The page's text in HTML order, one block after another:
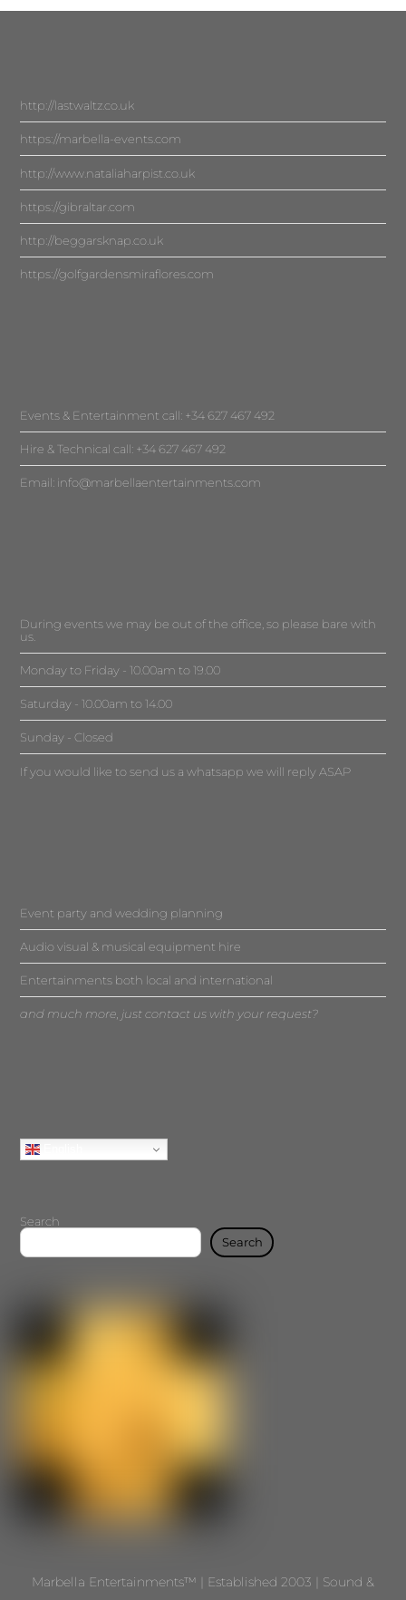
http://lastwaltz.co.uk
https://marbella-events.com
http://www.nataliaharpist.co.uk
https://gibraltar.com
http://beggarsknap.co.uk
https://golfgardensmiraflores.com
Events & Entertainment call: +34 627 467 492
Hire & Technical call: +34 627 467 492
Email: info@marbellaentertainments.com
During events we may be out of the office, so please bare with
us.
Monday to Friday - 10.00am to 19.00
Saturday - 10.00am to 14.00
Sunday - Closed
If you would like to send us a whatsapp we will reply ASAP
Event party and wedding planning
Audio visual & musical equipment hire
Entertainments both local and international
and much more, just contact us with your request?
Search
Search
Marbella Entertainments™ | Established 2003 | Sound &